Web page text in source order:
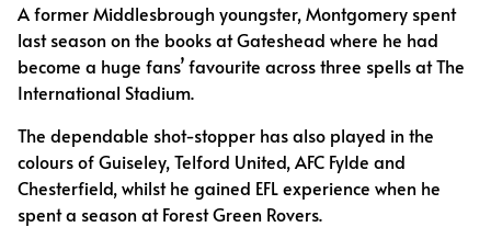
A former Middlesbrough youngster, Montgomery spent
last season on the books at Gateshead where he had
become a huge fans’ favourite across three spells at The
International Stadium.
The dependable shot-stopper has also played in the
colours of Guiseley, Telford United, AFC Fylde and
Chesterfield, whilst he gained EFL experience when he
spent a season at Forest Green Rovers.